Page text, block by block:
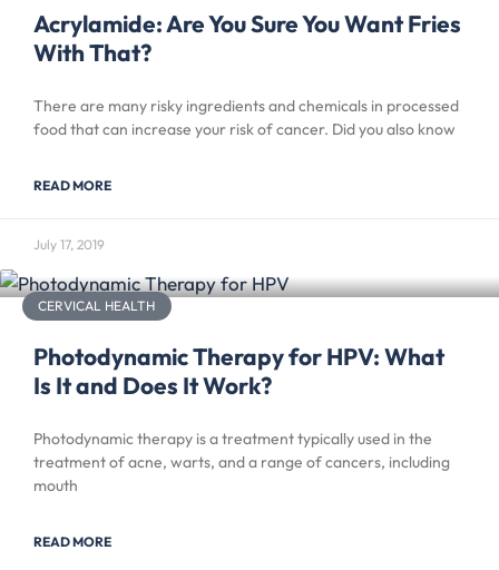
Acrylamide: Are You Sure You Want Fries
With That?
There are many risky ingredients and chemicals in processed
food that can increase your risk of cancer. Did you also know
READ MORE
July 17, 2019
CERVICAL HEALTH
Photodynamic Therapy for HPV: What
Is It and Does It Work?
Photodynamic therapy is a treatment typically used in the
treatment of acne, warts, and a range of cancers, including
mouth
READ MORE